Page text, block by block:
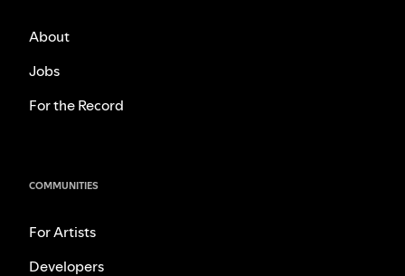
About
Jobs
For the Record
COMMUNITIES
For Artists
Developers